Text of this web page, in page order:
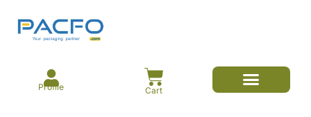
Profile Cart